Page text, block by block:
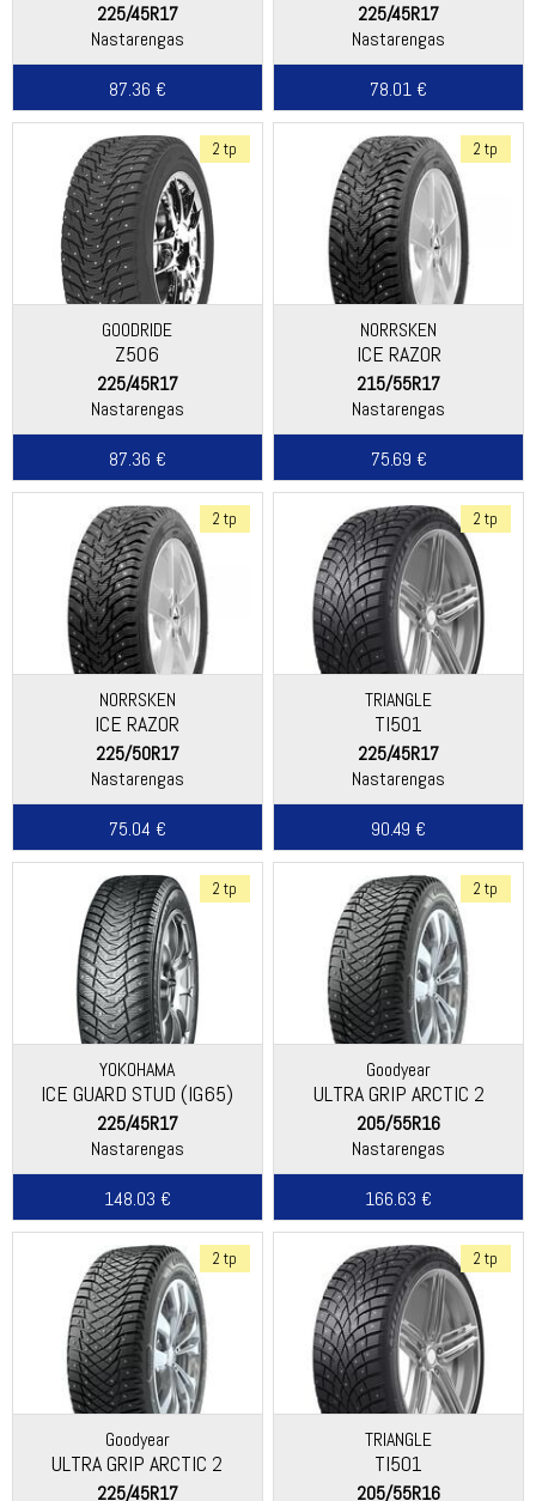
225/45R17
Nastarengas
87.36 €
225/45R17
Nastarengas
78.01 €
2 tp
GOODRIDE
Z506
225/45R17
Nastarengas
87.36 €
2 tp
NORRSKEN
ICE RAZOR
215/55R17
Nastarengas
75.69 €
2 tp
NORRSKEN
ICE RAZOR
225/50R17
Nastarengas
75.04 €
2 tp
TRIANGLE
TI501
225/45R17
Nastarengas
90.49 €
2 tp
YOKOHAMA
ICE GUARD STUD (IG65)
225/45R17
Nastarengas
148.03 €
2 tp
Goodyear
ULTRA GRIP ARCTIC 2
205/55R16
Nastarengas
166.63 €
2 tp
Goodyear
ULTRA GRIP ARCTIC 2
225/45R17
2 tp
TRIANGLE
TI501
205/55R16